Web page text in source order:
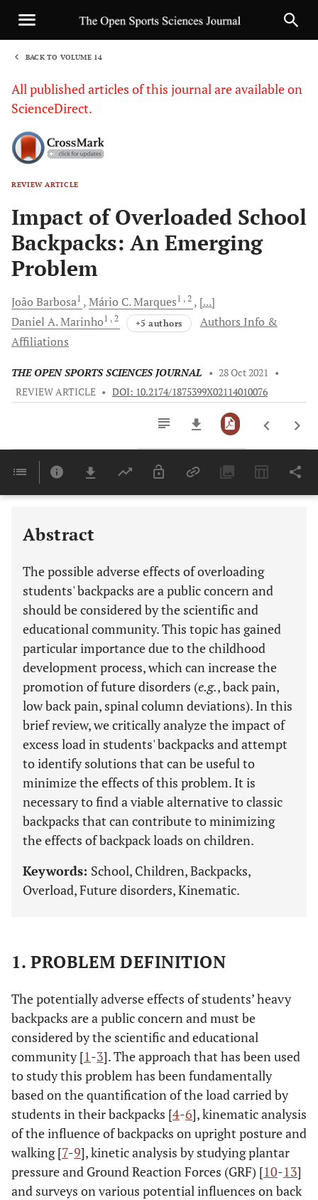
BACK TO VOLUME 14
All published articles of this journal are available on
ScienceDirect.
REVIEW ARTICLE
Impact of Overloaded School
Backpacks: An Emerging
Problem
João Barbosa1 Mário C.Marques1 , 2
[...]
Daniel A.Marinho1 , 2 +5 authors
Authors Info &
Affiliations
THE OPEN SPORTS SCIENCES JOURNAL • 28 Oct 2021
•
REVIEW ARTICLE • DOI: 10.2174/1875399X02114010076
Last 6 Months 11,803
Abstract
The possible adverse effects of overloading
students' backpacks are a public concern and
should be considered by the scientific and
educational community. This topic has gained
particular importance due to the childhood
development process, which can increase the
promotion of future disorders (e.g., back pain,
low back pain, spinal column deviations). In this
brief review, we critically analyze the impact of
excess load in students' backpacks and attempt
to identify solutions that can be useful to
minimize the effects of this problem. It is
necessary to find a viable alternative to classic
backpacks that can contribute to minimizing
the effects of backpack loads on children.
Keywords: School, Children, Backpacks,
Overload, Future disorders, Kinematic.
1. PROBLEM DEFINITION
The potentially adverse effects of students’ heavy
backpacks are a public concern and must be
considered by the scientific and educational
community [1-3]. The approach that has been used
to study this problem has been fundamentally
based on the quantification of the load carried by
students in their backpacks [4-6], kinematic analysis
of the influence of backpacks on upright posture and
walking [7-9], kinetic analysis by studying plantar
pressure and Ground Reaction Forces (GRF) [10-13]
and surveys on various potential influences on back